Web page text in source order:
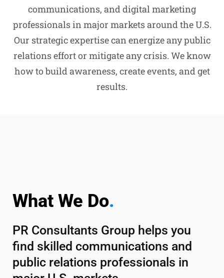
communications, and digital marketing
professionals in major markets around the U.S.
Our strategic expertise can energize any public
relations effort or mitigate any crisis. We know
how to build awareness, create events, and get
results.
What We Do.
PR Consultants Group helps you
find skilled communications and
public relations professionals in